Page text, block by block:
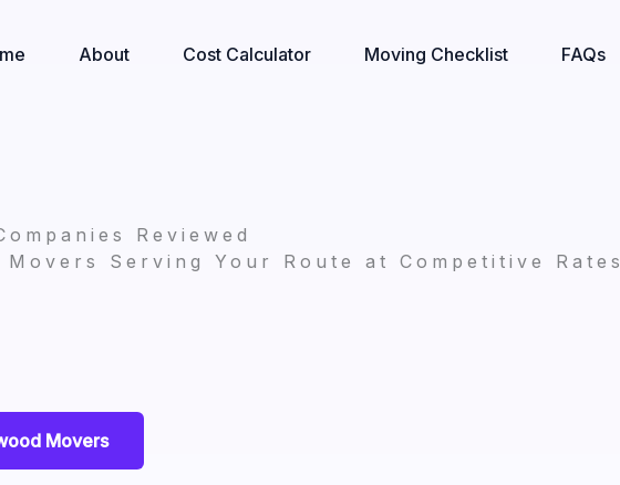
About Cost Calculator Moving Checklist FAQs
Reviewed
Serving Your Route at Competitive Rates
Movers